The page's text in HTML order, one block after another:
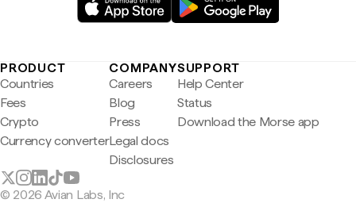
PRODUCT
Countries
Fees
Crypto
Currency converter
COMPANY
Careers
Blog
Press
Legal docs
Disclosures
SUPPORT
Help Center
Status
Download the Morse app
© 2026 Avian Labs, Inc